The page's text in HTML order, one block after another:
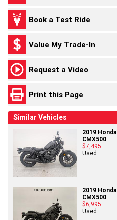
Book a Test Ride
Value My Trade-In
Request a Video
Print this Page
Similar Vehicles
2019 Honda
CMX500
$7,495
Used
2019 Honda
CMX500
$6,995
Used